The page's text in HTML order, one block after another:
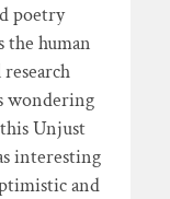
poetry
the human
wondering
Unjust
interesting
and